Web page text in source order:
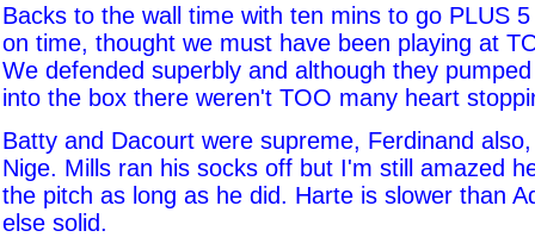
Backs to the wall time with ten mins to go PLUS
on time, thought we must have been playing at
We defended superbly and although they
into the box there weren't TOO many heart
Batty and Dacourt were supreme, Ferdinand
Nige. Mills ran his socks off but I'm still amazed
the pitch as long as he did. Harte is slower than
else solid.